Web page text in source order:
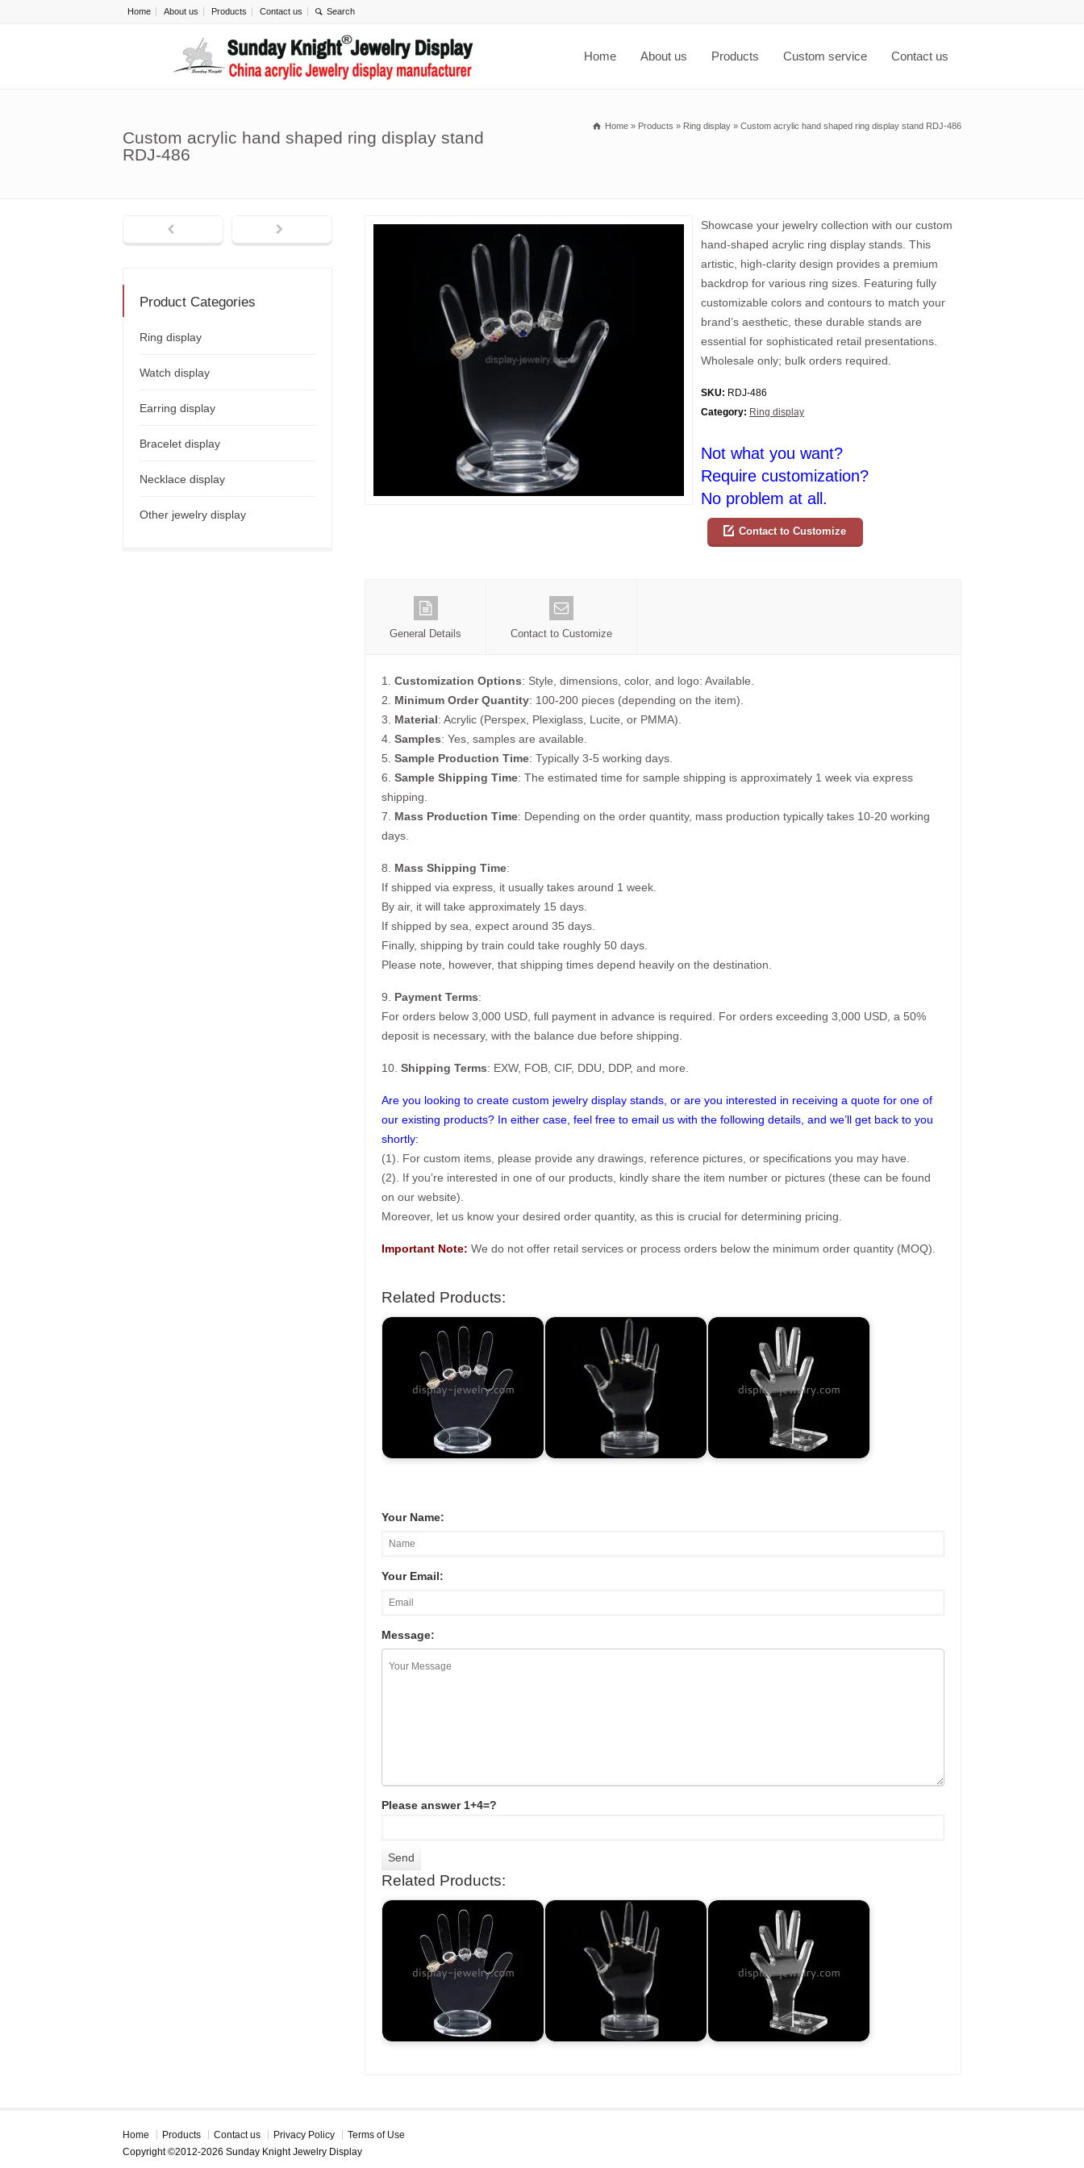
Home About us Products Contact us
Home About us Products Custom service Contact us
Custom acrylic hand shaped ring display stand
RDJ-486
Home » Products » Ring display » Custom acrylic hand shaped ring display stand RDJ-486
Showcase your jewelry collection with our custom
hand-shaped acrylic ring display stands. This
artistic, high-clarity design provides a premium
backdrop for various ring sizes. Featuring fully
customizable colors and contours to match your
brand’s aesthetic, these durable stands are
essential for sophisticated retail presentations.
Wholesale only; bulk orders required.
SKU: RDJ-486
Category: Ring display
Not what you want?
Require customization?
No problem at all.
Contact to Customize
General Details Contact to Customize
1. Customization Options: Style, dimensions, color, and logo: Available.
2. Minimum Order Quantity: 100-200 pieces (depending on the item).
3. Material: Acrylic (Perspex, Plexiglass, Lucite, or PMMA).
4. Samples: Yes, samples are available.
5. Sample Production Time: Typically 3-5 working days.
6. Sample Shipping Time: The estimated time for sample shipping is approximately 1 week via express
shipping.
7. Mass Production Time: Depending on the order quantity, mass production typically takes 10-20 working
days.
8. Mass Shipping Time:
If shipped via express, it usually takes around 1 week.
By air, it will take approximately 15 days.
If shipped by sea, expect around 35 days.
Finally, shipping by train could take roughly 50 days.
Please note, however, that shipping times depend heavily on the destination.
9. Payment Terms:
For orders below 3,000 USD, full payment in advance is required. For orders exceeding 3,000 USD, a 50%
deposit is necessary, with the balance due before shipping.
10. Shipping Terms: EXW, FOB, CIF, DDU, DDP, and more.
Are you looking to create custom jewelry display stands, or are you interested in receiving a quote for one of
our existing products? In either case, feel free to email us with the following details, and we’ll get back to you
shortly:
(1). For custom items, please provide any drawings, reference pictures, or specifications you may have.
(2). If you’re interested in one of our products, kindly share the item number or pictures (these can be found
on our website).
Moreover, let us know your desired order quantity, as this is crucial for determining pricing.
Important Note: We do not offer retail services or process orders below the minimum order quantity (MOQ).
Related Products:
Your Name:
Your Email:
Message:
Please answer 1+4=?
Related Products:
Product Categories
Ring display
Watch display
Earring display
Bracelet display
Necklace display
Other jewelry display
Home Products Contact us Privacy Policy
Terms of Use
Copyright ©2012-2026 Sunday Knight Jewelry Display